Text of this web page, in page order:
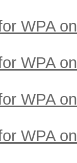
WPA
WPA
WPA
WPA